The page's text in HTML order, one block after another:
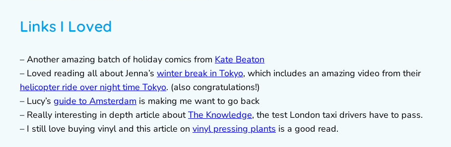
Links I Loved
– Another amazing batch of holiday comics from Kate Beaton
– Loved reading all about Jenna’s winter break in Tokyo, which includes an amazing video from their
helicopter ride over night time Tokyo. (also congratulations!)
– Lucy’s guide to Amsterdam is making me want to go back
– Really interesting in depth article aboutThe Knowledge, the test London taxi drivers have to pass.
– I still love buying vinyl and this article on vinyl pressing plants is a good read.